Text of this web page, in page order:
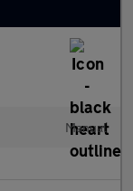
Manual